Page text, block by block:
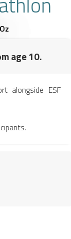
age 10.
alongside ESF